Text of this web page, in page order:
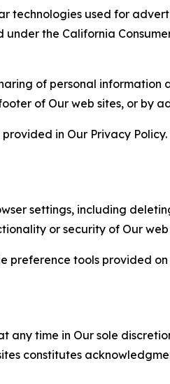
technologies used for
the California
of personal information
of Our web sites, or by
in Our Privacy Policy.
settings, including
or security of Our web
preference tools provided on
any time in Our sole
constitutes